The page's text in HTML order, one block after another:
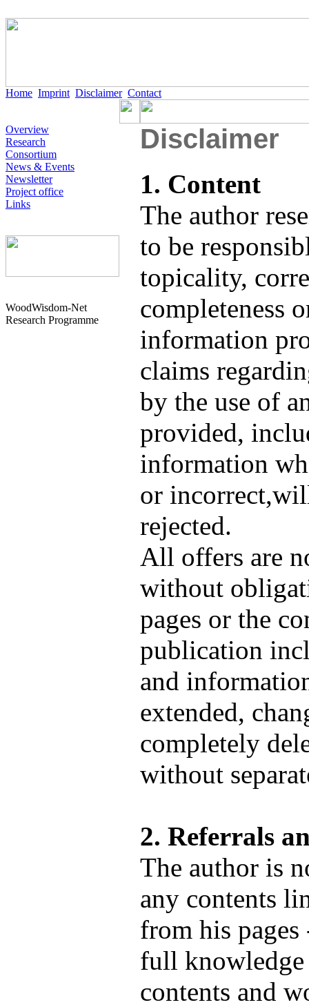
Home Imprint Disclaimer Contact
Overview
Research
Consortium
News & Events
Newsletter
Project office
Links
WoodWisdom-Net
Research Programme
Disclaimer
1. Content
The author
to be
topicality,
completeness
information
claims
by the use of
provided,
information
or
rejected.
All offers are
without
pages or the
publication
and
extended,
completely
without
2. Referrals
The author is
any contents
from his pages
full
contents and